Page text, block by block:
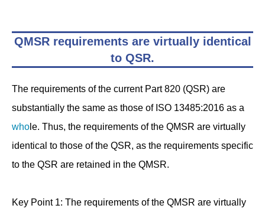
QMSR requirements are virtually identical
to QSR.
The requirements of the current Part 820 (QSR) are
substantially the same as those of ISO 13485:2016 as a
who le. Thus, the requirements of the QMSR are virtually
identical to those of the QSR, as the requirements specific
to the QSR are retained in the QMSR.
Key Point 1: The requirements of the QMSR are virtually